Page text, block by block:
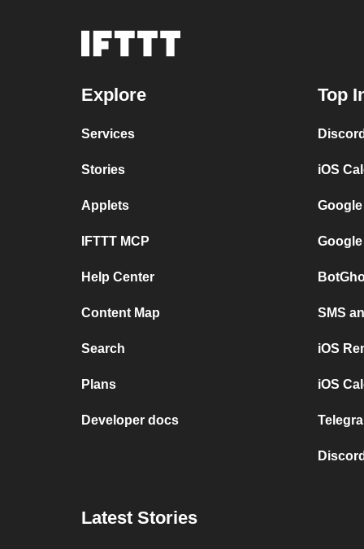
Explore
Services
Stories
Applets
IFTTT MCP
Help Center
Content Map
Search
Plans
Developer docs
Top
iOS
SMS
iOS
iOS
Latest Stories